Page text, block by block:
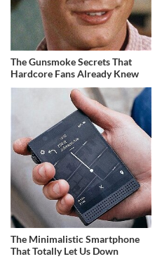
The Gunsmoke Secrets That
Hardcore Fans Already Knew
The Minimalistic Smartphone
That Totally Let Us Down